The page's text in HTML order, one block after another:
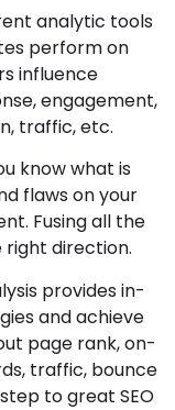
analytic tools
perform on
influence
engagement,
traffic, etc.
know what is
flaws on your
Fusing all the
right direction.
provides in-
and achieve
page rank, on-
traffic, bounce
to great SEO